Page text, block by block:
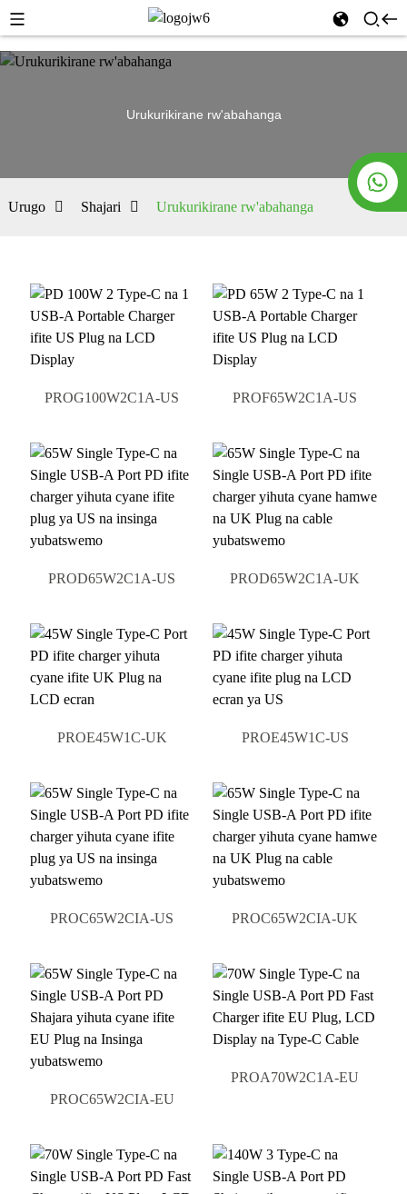
Urukurikirane rw'abahanga
Urugo Shajari Urukurikirane rw'abahanga
PROG100W2C1A-US PROF65W2C1A-US
PROD65W2C1A-US PROD65W2C1A-UK
PROE45W1C-UK PROE45W1C-US
PROC65W2CIA-US PROC65W2CIA-UK
PROC65W2CIA-EU
PROA70W2C1A-EU